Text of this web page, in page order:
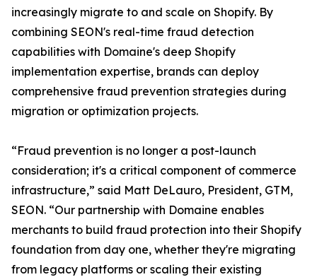
increasingly migrate to and scale on Shopify. By
combining SEON's real-time fraud detection
capabilities with Domaine's deep Shopify
implementation expertise, brands can deploy
comprehensive fraud prevention strategies during
migration or optimization projects.
“Fraud prevention is no longer a post-launch
consideration; it's a critical component of commerce
infrastructure,” said Matt DeLauro, President, GTM,
SEON. “Our partnership with Domaine enables
merchants to build fraud protection into their Shopify
foundation from day one, whether they're migrating
from legacy platforms or scaling their existing